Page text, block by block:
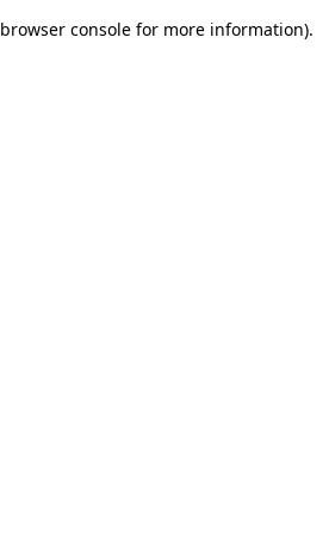
browser console for more information).